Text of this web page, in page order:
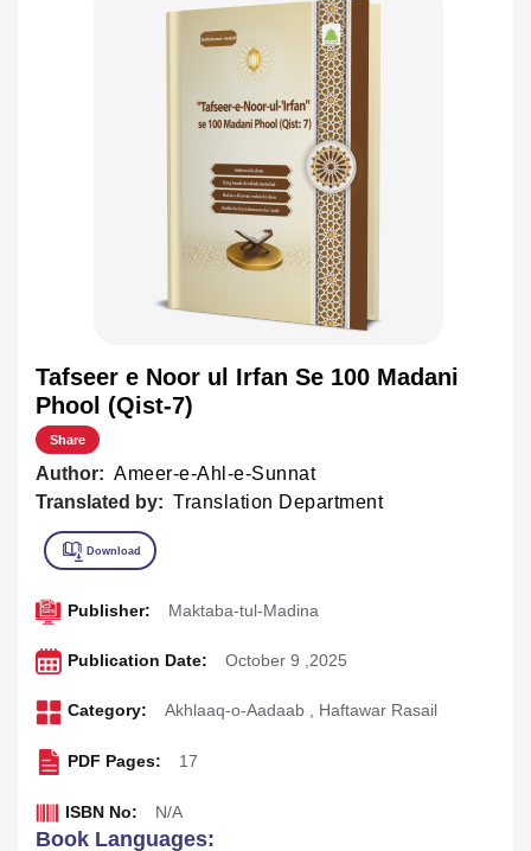
Tafseer e Noor ul Irfan Se 100 Madani
Phool (Qist-7)
Share
Author: Ameer-e-Ahl-e-Sunnat
Translated by: Translation Department
Publisher: Maktaba-tul-Madina
Publication Date: October 9 ,2025
Category: Akhlaaq-o-Aadaab , Haftawar Rasail
PDF Pages: 17
ISBN No: N/A
Book Languages: